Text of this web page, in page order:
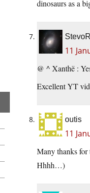
dinosaurs as a
StevoR
11
@ ^ Xanthë :
Excellent YT
outis
11
Many thanks for
Hhhh…)